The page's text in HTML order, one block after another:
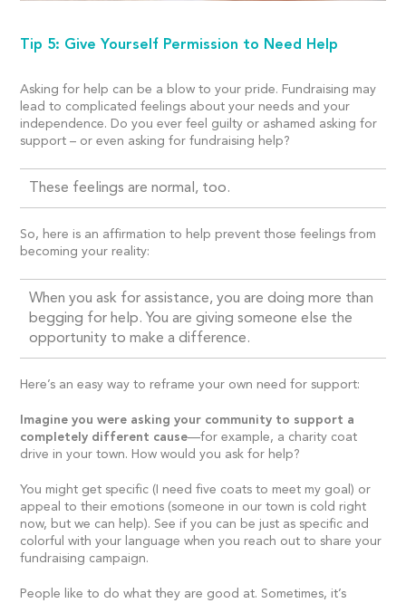
Tip 5: Give Yourself Permission to Need Help
Asking for help can be a blow to your pride. Fundraising may
lead to complicated feelings about your needs and your
independence. Do you ever feel guilty or ashamed asking for
support – or even asking for fundraising help?
These feelings are normal, too.
So, here is an affirmation to help prevent those feelings from
becoming your reality:
When you ask for assistance, you are doing more than
begging for help. You are giving someone else the
opportunity to make a difference.
Here’s an easy way to reframe your own need for support:
Imagine you were asking your community to support a
completely different cause—for example, a charity coat
drive in your town. How would you ask for help?
You might get specific (I need five coats to meet my goal) or
appeal to their emotions (someone in our town is cold right
now, but we can help). See if you can be just as specific and
colorful with your language when you reach out to share your
fundraising campaign.
People like to do what they are good at. Sometimes, it’s